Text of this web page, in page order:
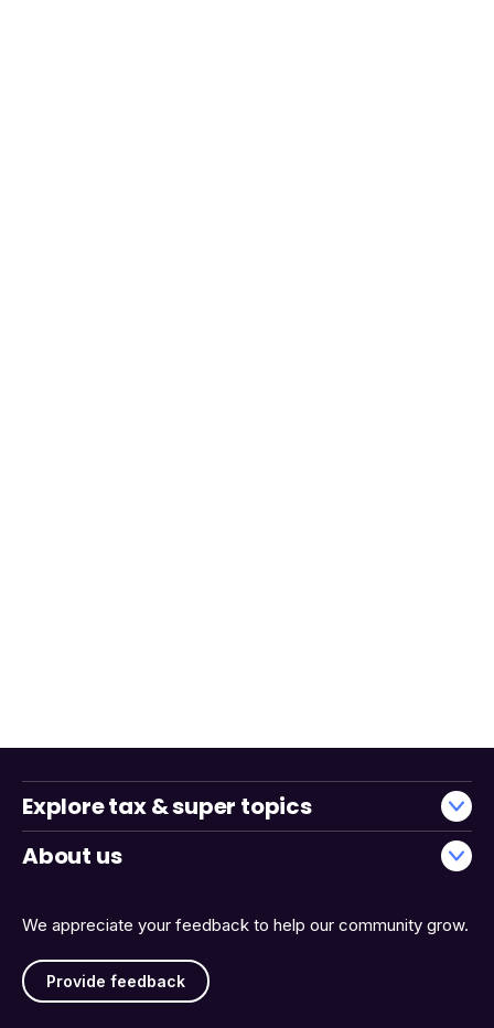
We appreciate your feedback to help our community grow.
Provide feedback
Explore tax & super topics
About us